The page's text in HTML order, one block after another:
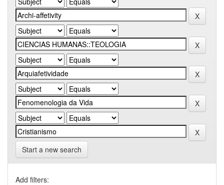
Start a new search
Add filters: